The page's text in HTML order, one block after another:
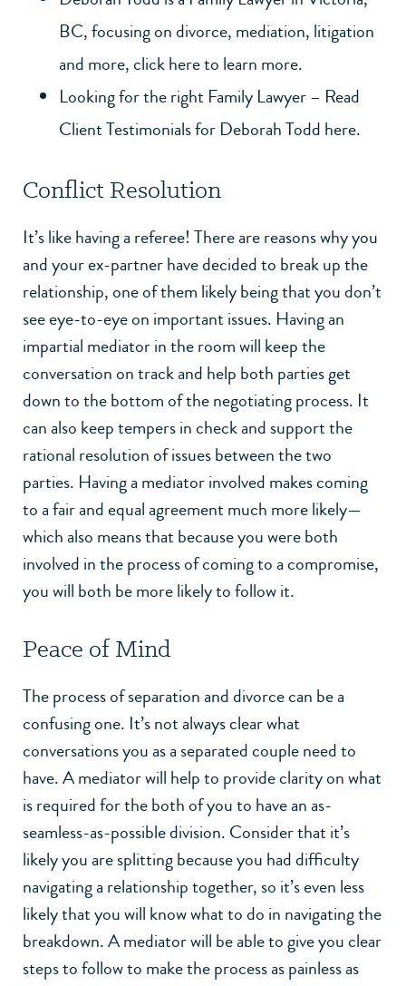
BC, focusing on divorce, mediation, litigation
and more, click here to learn more.
Looking for the right Family Lawyer – Read
Client Testimonials for Deborah Todd here.
Conflict Resolution
It’s like having a referee! There are reasons why you
and your ex-partner have decided to break up the
relationship, one of them likely being that you don’t
see eye-to-eye on important issues. Having an
impartial mediator in the room will keep the
conversation on track and help both parties get
down to the bottom of the negotiating process. It
can also keep tempers in check and support the
rational resolution of issues between the two
parties. Having a mediator involved makes coming
to a fair and equal agreement much more likely—
which also means that because you were both
involved in the process of coming to a compromise,
you will both be more likely to follow it.
Peace of Mind
The process of separation and divorce can be a
confusing one. It’s not always clear what
conversations you as a separated couple need to
have. A mediator will help to provide clarity on what
is required for the both of you to have an as-
seamless-as-possible division. Consider that it’s
likely you are splitting because you had difficulty
navigating a relationship together, so it’s even less
likely that you will know what to do in navigating the
breakdown. A mediator will be able to give you clear
steps to follow to make the process as painless as